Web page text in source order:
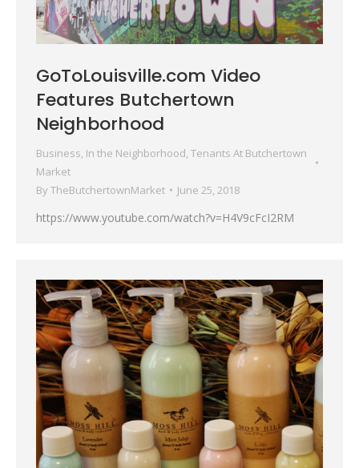
GoToLouisville.com Video
Features Butchertown
Neighborhood
Business, In the Neighborhood, Tenants At Butchertown
Market
By TheButchertownMarket June 25, 2018
https://www.youtube.com/watch?v=H4V9cFcI2RM